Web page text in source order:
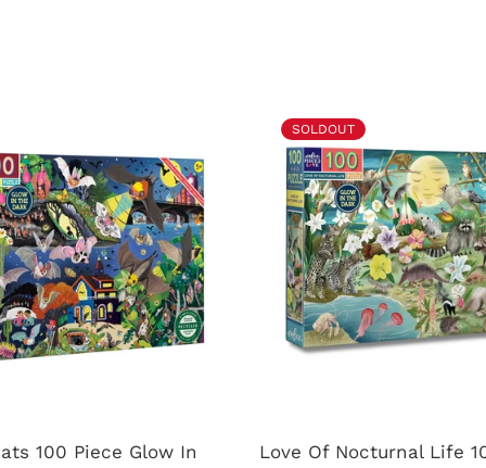
100 Piece Glow In
SOLDOUT
Love Of Nocturnal Life